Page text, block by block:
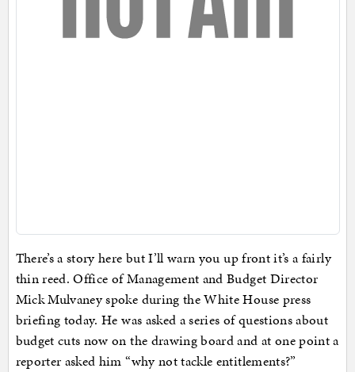
There’s a story here but I’ll warn you up front it’s a fairly
thin reed. Office of Management and Budget Director
Mick Mulvaney spoke during the White House press
briefing today. He was asked a series of questions about
budget cuts now on the drawing board and at one point a
reporter asked him “why not tackle entitlements?”